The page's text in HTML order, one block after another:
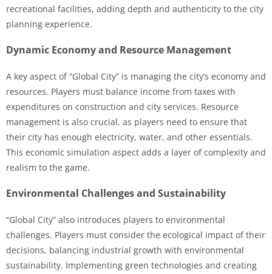
recreational facilities, adding depth and authenticity to the city
planning experience.
Dynamic Economy and Resource Management
A key aspect of “Global City” is managing the city’s economy and
resources. Players must balance income from taxes with
expenditures on construction and city services. Resource
management is also crucial, as players need to ensure that
their city has enough electricity, water, and other essentials.
This economic simulation aspect adds a layer of complexity and
realism to the game.
Environmental Challenges and Sustainability
“Global City” also introduces players to environmental
challenges. Players must consider the ecological impact of their
decisions, balancing industrial growth with environmental
sustainability. Implementing green technologies and creating